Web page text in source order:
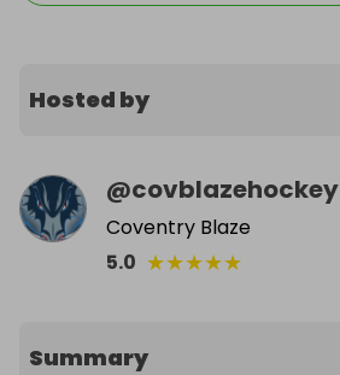
Hosted by
@covblazehockey
Coventry Blaze
5.0 ★★★★★
Summary